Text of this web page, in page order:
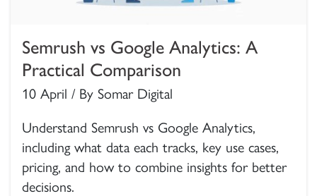
Semrush vs Google Analytics: A
Practical Comparison
10 April / By Somar Digital
Understand Semrush vs Google Analytics,
including what data each tracks, key use cases,
pricing, and how to combine insights for better
decisions.